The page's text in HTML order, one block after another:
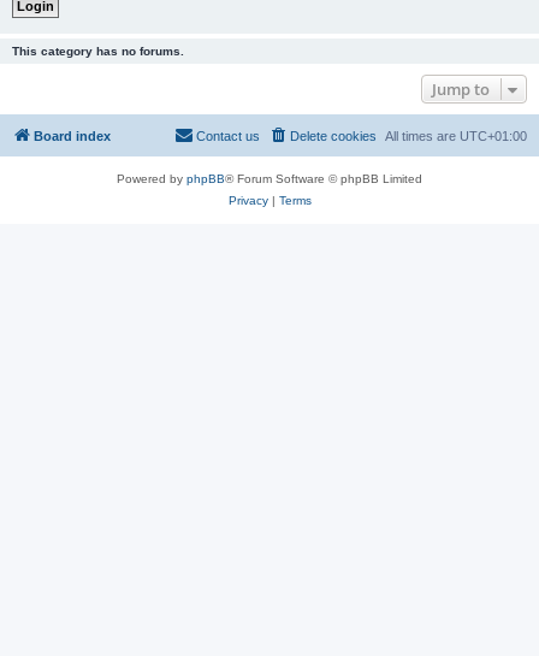
This category has no forums.
Jump to
Board index All times are UTC+01:00
Delete cookies
Contact us
Powered by phpBB® Forum Software © phpBB Limited
Privacy| Terms